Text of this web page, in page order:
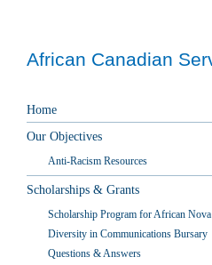
African Canadian
Home
Our Objectives
Anti-Racism Resources
Scholarships & Grants
Scholarship Program for African
Diversity in Communications Bursary
Questions & Answers